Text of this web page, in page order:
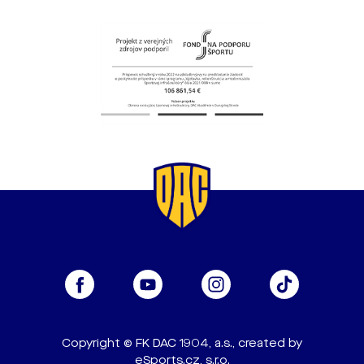
Copyright © FK DAC 1904, a.s., created by
eSports.cz, s.r.o.